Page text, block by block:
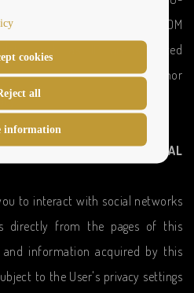
cookies
all
information
HOTELEASYRESERVATIONS.COM
such as IP are detected
neither registered nor
NETWORKS AND EXTERNAL
to interact with social networks
directly from the pages of this
and information acquired by this
to the User's privacy settings